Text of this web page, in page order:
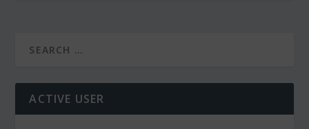
ACTIVE USER